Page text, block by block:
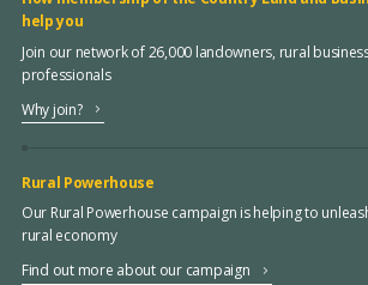
help you
Join our network of 26,000 landowners, rural
professionals
Why join?
Rural Powerhouse
Our Rural Powerhouse campaign is helping to
rural economy
Find out more about our campaign